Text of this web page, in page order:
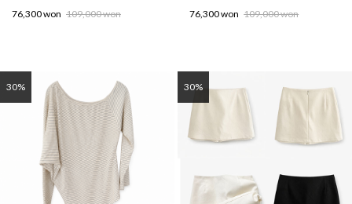
76,300 won 109,000 won 76,300 won 109,000 won
30% 30%